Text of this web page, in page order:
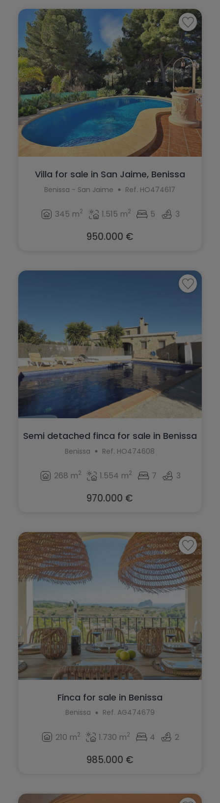
Villa for sale in San Jaime, Benissa
Benissa - San Jaime Ref. HO474617
345 m2 1.515 m2 5 3
950.000 €
Semi detached finca for sale in Benissa
Benissa Ref. HO474608
268 m2 1.554 m2 7 3
970.000 €
Finca for sale in Benissa
Benissa Ref. AG474679
210 m2 1.730 m2 4 2
985.000 €